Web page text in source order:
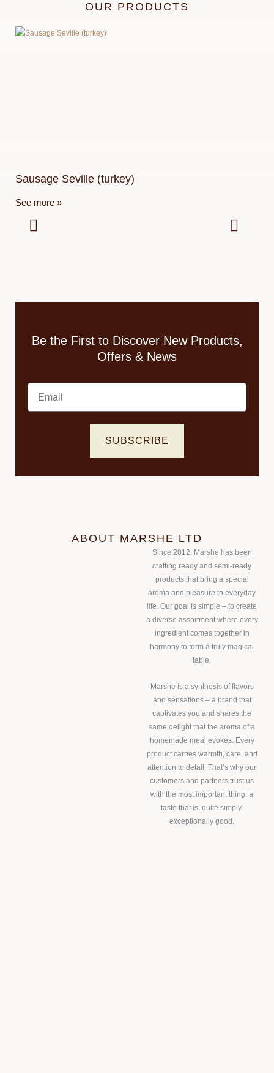
OUR PRODUCTS
Sausage Seville (turkey)
See more »
Be the First to Discover New Products,
Offers & News
SUBSCRIBE
ABOUT MARSHE LTD
Since 2012, Marshe has been
crafting ready and semi-ready
products that bring a special
aroma and pleasure to everyday
life. Our goal is simple – to create
a diverse assortment where every
ingredient comes together in
harmony to form a truly magical
table.
Marshe is a synthesis of flavors
and sensations – a brand that
captivates you and shares the
same delight that the aroma of a
homemade meal evokes. Every
product carries warmth, care, and
attention to detail. That’s why our
customers and partners trust us
with the most important thing: a
taste that is, quite simply,
exceptionally good.